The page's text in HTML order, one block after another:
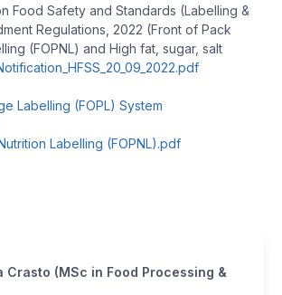
Food Safety and Standards (Labelling &
Regulations, 2022 (Front of Pack
(FOPNL) and High fat, sugar, salt
Labelling (FOPL) System
Labelling (FOPNL).pdf
Crasto (MSc in Food Processing &